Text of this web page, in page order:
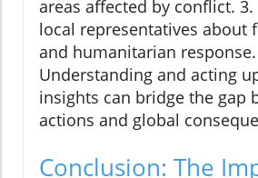
areas affected by conflict. 3.
local representatives about
and humanitarian response.
Understanding and acting
insights can bridge the gap
actions and global
Conclusion: The